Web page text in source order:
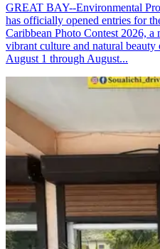
GREAT BAY--Environmental
has officially opened entries for
Caribbean Photo Contest 2026,
vibrant culture and natural
August 1 through August...